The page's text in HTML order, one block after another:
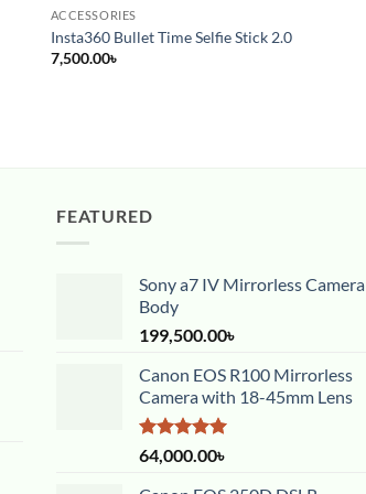
ACCESSORIES
Insta360 Bullet Time Selfie Stick 2.0
7,500.00৳
FEATURED
Sony a7 IV Mirrorless Camera
Body
199,500.00৳
Canon EOS R100 Mirrorless
Camera with 18-45mm Lens
Rated5.00
out of 5
64,000.00৳